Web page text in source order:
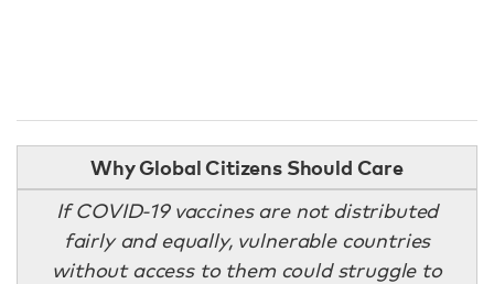
Why Global Citizens Should Care
If COVID-19 vaccines are not distributed
fairly and equally, vulnerable countries
without access to them could struggle to